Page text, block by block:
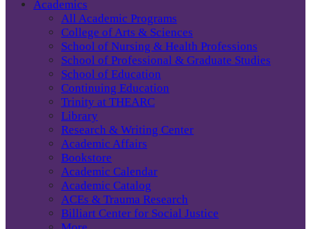
Academics
All Academic Programs
College of Arts & Sciences
School of Nursing & Health Professions
School of Professional & Graduate Studies
School of Education
Continuing Education
Trinity at THEARC
Library
Research & Writing Center
Academic Affairs
Bookstore
Academic Calendar
Academic Catalog
ACEs & Trauma Research
Billiart Center for Social Justice